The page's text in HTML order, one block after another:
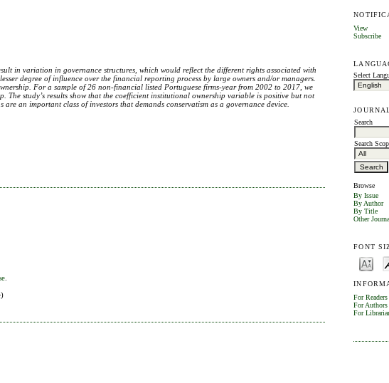
View
Subscribe
Select
Search
Search
Browse
By Issue
By Author
By Title
Other
FONT
For Readers
For Authors
For
in variation in governance structures, which would reflect the different rights associated with
degree of influence over the financial reporting process by large owners and/or managers.
For a sample of 26 non-financial listed Portuguese firms-year from 2002 to 2017, we
study’s results show that the coefficient institutional ownership variable is positive but not
an important class of investors that demands conservatism as a governance device.